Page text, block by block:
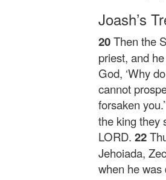
Joash’s
20Then the
priest, and
God, ‘Why
cannot
forsaken
the king they
LORD. 22
Jehoiada,
when he was